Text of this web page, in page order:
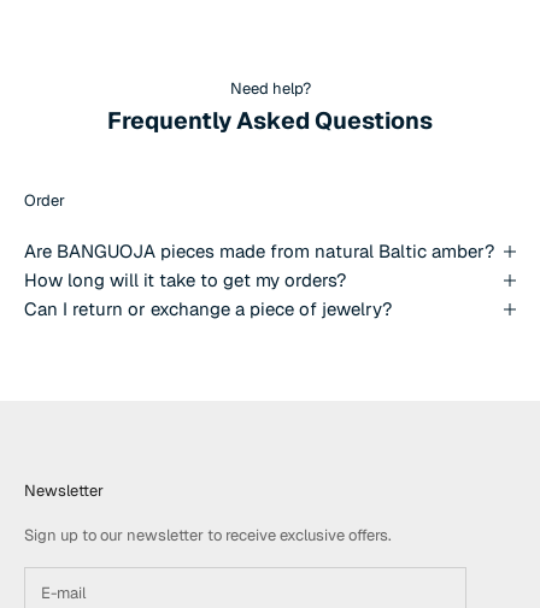
Need help?
Frequently Asked Questions
Order
Are BANGUOJA pieces made from natural Baltic amber?
How long will it take to get my orders?
Can I return or exchange a piece of jewelry?
Newsletter
Sign up to our newsletter to receive exclusive offers.